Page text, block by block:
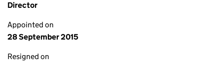
Director
Appointed on
28 September 2015
Resigned on